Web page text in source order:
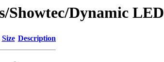
Showtec/Dynamic LED
Size Description